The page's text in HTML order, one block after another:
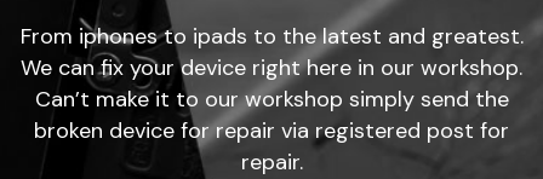
From iphones to ipads to the latest and greatest.
We can fix your device right here in our workshop.
Can’t make it to our workshop simply send the
broken device for repair via registered post for
repair.